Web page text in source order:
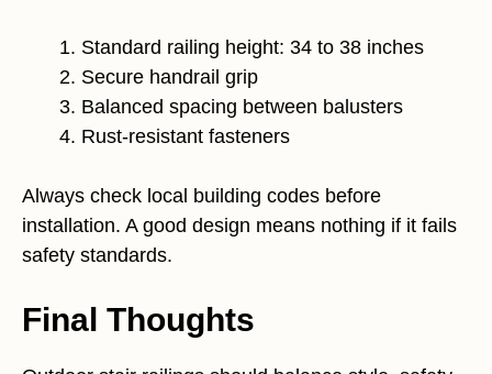
Standard railing height: 34 to 38 inches
Secure handrail grip
Balanced spacing between balusters
Rust-resistant fasteners
Always check local building codes before
installation. A good design means nothing if it fails
safety standards.
Final Thoughts